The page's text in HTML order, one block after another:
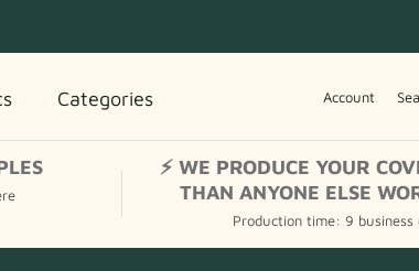
Categories Account
⚡ WE PRODUCE YOUR
THAN ANYONE ELSE
Production time: 9 business